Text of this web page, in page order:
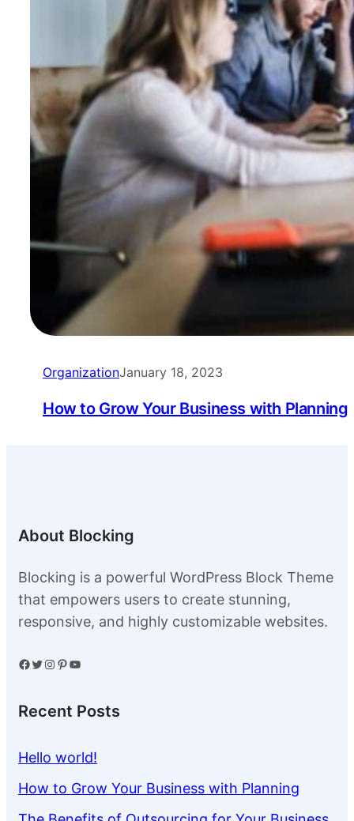
OrganizationJanuary 18, 2023
How to Grow Your Business with Planning
About Blocking
Blocking is a powerful WordPress Block Theme
that empowers users to create stunning,
responsive, and highly customizable websites.
Facebook Twitter Instagram Pinterest YouTube
Recent Posts
Hello world!
How to Grow Your Business with Planning